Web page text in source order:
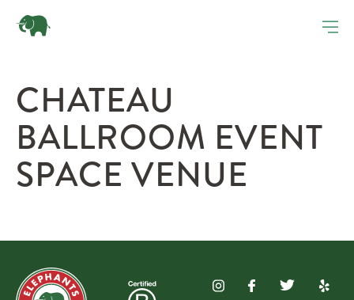
CHATEAU
BALLROOM EVENT
SPACE VENUE